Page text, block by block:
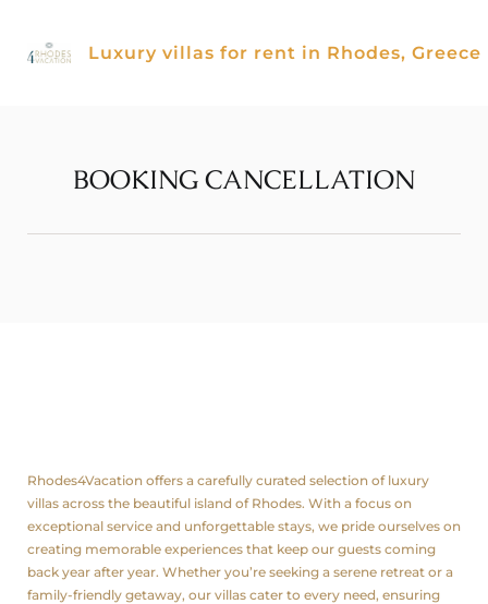
Luxury villas for rent in Rhodes, Greece
BOOKING CANCELLATION
Rhodes4Vacation offers a carefully curated selection of luxury
villas across the beautiful island of Rhodes. With a focus on
exceptional service and unforgettable stays, we pride ourselves on
creating memorable experiences that keep our guests coming
back year after year. Whether you’re seeking a serene retreat or a
family-friendly getaway, our villas cater to every need, ensuring